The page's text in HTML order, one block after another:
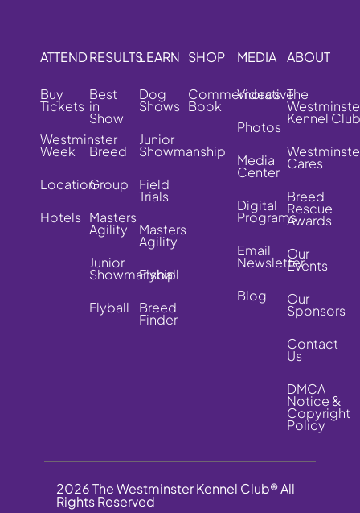
ATTEND
Buy
Tickets
Westminster
Week
Location
Hotels
RESULTS
Best
in
Show
Breed
Group
Masters
Agility
Junior
Showmanship
Flyball
LEARN
Dog
Shows
Junior
Showmanship
Field
Trials
Masters
Agility
Flyball
Breed
Finder
SHOP
Commemorative
Book
MEDIA
Videos
Photos
Media
Center
Digital
Programs
Email
Newsletter
Blog
ABOUT
The
Kennel Club
Cares
Breed
Rescue
Awards
Our
Events
Our
Sponsors
Contact
Us
DMCA
Notice &
Copyright
Policy
2026 The Westminster Kennel Club® All
Rights Reserved